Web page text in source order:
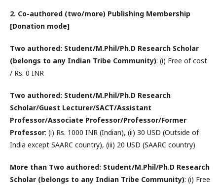
2. Co-authored (two/more) Publishing Membership
[Donation mode]
Two authored: Student/M.Phil/Ph.D Research Scholar
(belongs to any Indian Tribe Community): (i) Free of cost
/ Rs. 0 INR
Two authored: Student/M.Phil/Ph.D Research
Scholar/Guest Lecturer/SACT/Assistant
Professor/Associate Professor/Professor/Former
Professor: (i) Rs. 1000 INR (Indian), (ii) 30 USD (Outside of
India except SAARC country), (iii) 20 USD (SAARC country)
More than Two authored: Student/M.Phil/Ph.D Research
Scholar (belongs to any Indian Tribe Community): (i) Free